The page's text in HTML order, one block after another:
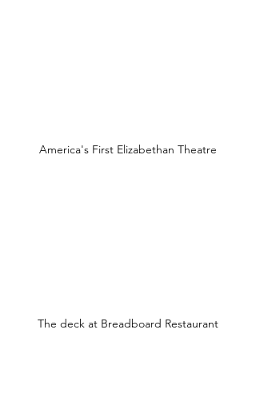
America's First Elizabethan Theatre
The deck at Breadboard Restaurant